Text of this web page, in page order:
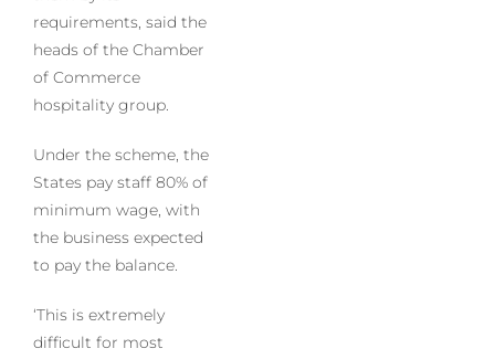
requirements, said the
heads of the Chamber
of Commerce
hospitality group.
Under the scheme, the
States pay staff 80% of
minimum wage, with
the business expected
to pay the balance.
‘This is extremely
difficult for most